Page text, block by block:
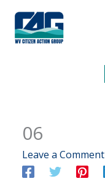
content
06
Leave a Comment